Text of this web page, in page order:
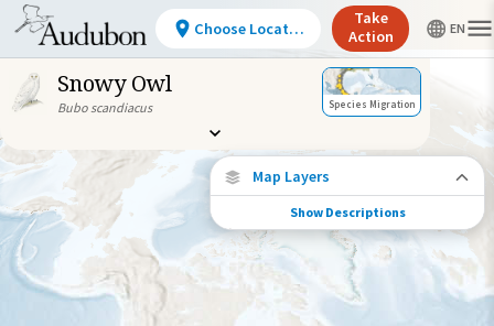
Snowy Owl
Bubo scandiacus Species Migration
Map Layers
Species Connections
Choose any location on the map to see
where else tagged birds of this species have
been re-encountered.
Locations with Available Data
Show Descriptions
Choose Location
Take
Action